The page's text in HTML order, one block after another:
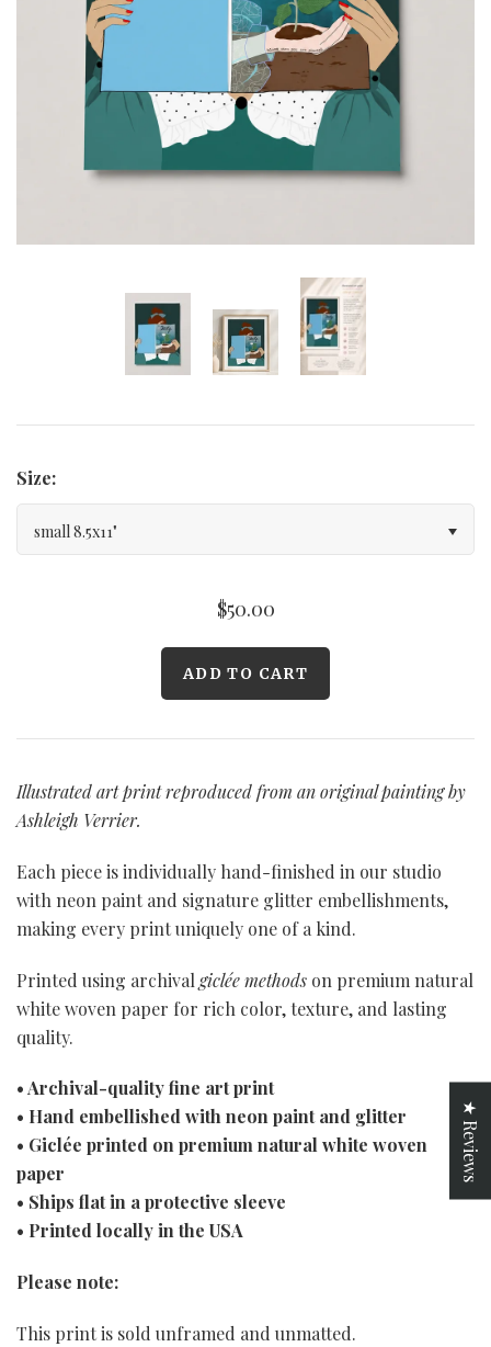
Thank You + Thinking Of You
Wedding + Anniversary
Curated Gallery Wall Classic Collection
Size:
small 8.5x11"
$50.00
Illustrated art print reproduced from an original painting by
Ashleigh Verrier.
Each piece is individually hand-finished in our studio
with neon paint and signature glitter embellishments,
making every print uniquely one of a kind.
Printed using archival giclée methods on premium natural
white woven paper for rich color, texture, and lasting
quality.
• Archival-quality fine art print
• Hand embellished with neon paint and glitter
• Giclée printed on premium natural white woven
paper
• Ships flat in a protective sleeve
• Printed locally in the USA
Please note:
This print is sold unframed and unmatted.
★ Reviews